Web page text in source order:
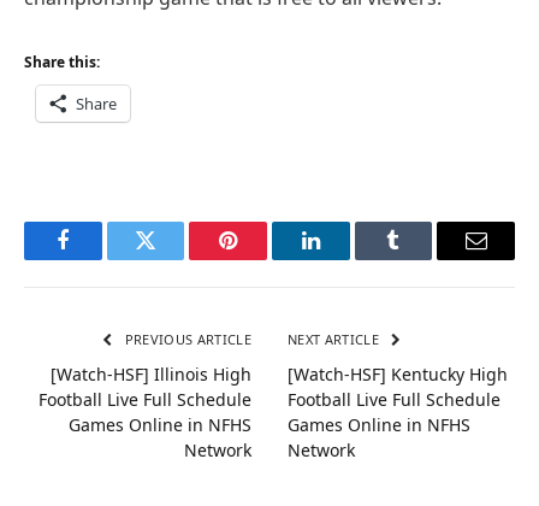
Share this:
Share
FacebookTwitter Pinterest LinkedInTumblr Email
PREVIOUS ARTICLE
[Watch-HSF] Illinois High
Football Live Full Schedule
Games Online in NFHS
Network
NEXT ARTICLE
[Watch-HSF] Kentucky High
Football Live Full Schedule
Games Online in NFHS
Network